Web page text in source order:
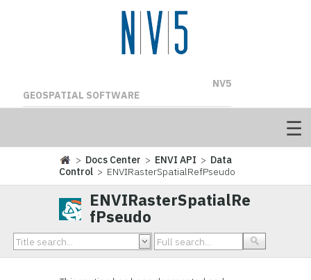
NV5
GEOSPATIAL SOFTWARE
> Docs Center > ENVI API > Data
Control > ENVIRasterSpatialRefPseudo
ENVIRasterSpatialRe
fPseudo